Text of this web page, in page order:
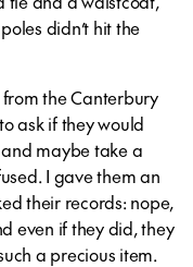
didn’t hit the
the Canterbury
ask if they would
maybe take a
I gave them an
their records: nope,
even if they did, they
a precious item.